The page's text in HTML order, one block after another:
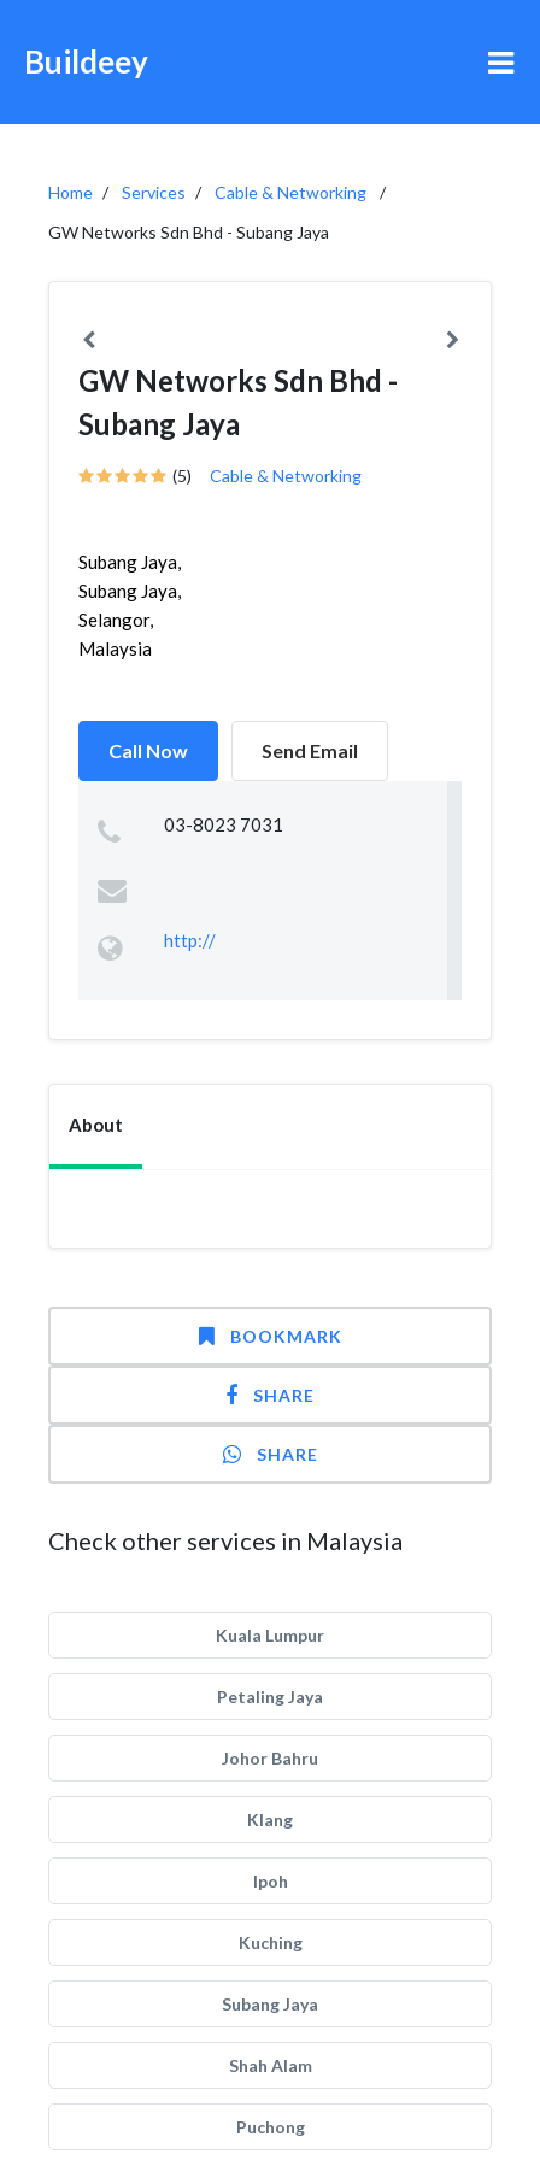
Buildeey
Home Services
Cable & Networking
GW Networks Sdn Bhd - Subang Jaya
GW Networks Sdn Bhd -
Subang Jaya
(5) Cable & Networking
Subang Jaya,
Subang Jaya,
Selangor,
Malaysia
Call Now Send Email
03-8023 7031
http://
About
BOOKMARK
SHARE
SHARE
Check other services in Malaysia
Kuala Lumpur
Petaling Jaya
Johor Bahru
Klang
Ipoh
Kuching
Subang Jaya
Shah Alam
Puchong